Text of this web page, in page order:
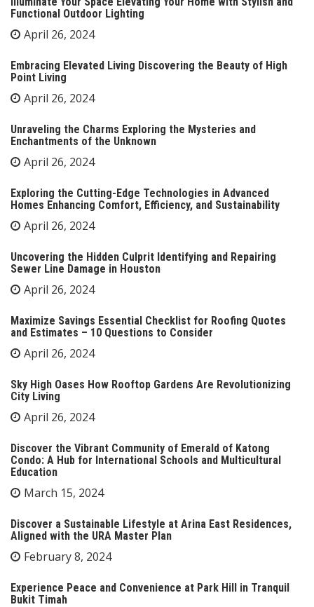
Functional Outdoor Lighting
April 26, 2024
Embracing Elevated Living Discovering the Beauty of High
Point Living
April 26, 2024
Unraveling the Charms Exploring the Mysteries and
Enchantments of the Unknown
April 26, 2024
Exploring the Cutting-Edge Technologies in Advanced
Homes Enhancing Comfort, Efficiency, and Sustainability
April 26, 2024
Uncovering the Hidden Culprit Identifying and Repairing
Sewer Line Damage in Houston
April 26, 2024
Maximize Savings Essential Checklist for Roofing Quotes
and Estimates – 10 Questions to Consider
April 26, 2024
Sky High Oases How Rooftop Gardens Are Revolutionizing
City Living
April 26, 2024
Discover the Vibrant Community of Emerald of Katong
Condo: A Hub for International Schools and Multicultural
Education
March 15, 2024
Discover a Sustainable Lifestyle at Arina East Residences,
Aligned with the URA Master Plan
February 8, 2024
Experience Peace and Convenience at Park Hill in Tranquil
Bukit Timah